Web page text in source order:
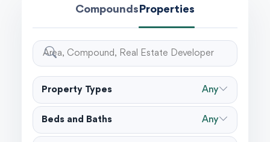
CompoundsProperties
Property Types Any
Beds and Baths Any